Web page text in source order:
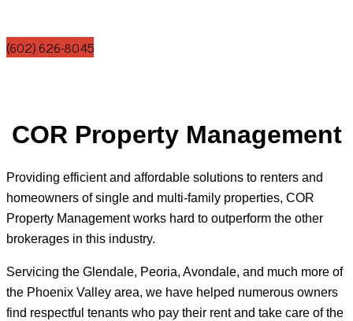
(602) 626-8045
COR Property Management
Providing efficient and affordable solutions to renters and
homeowners of single and multi-family properties, COR
Property Management works hard to outperform the other
brokerages in this industry.
Servicing the Glendale, Peoria, Avondale, and much more of
the Phoenix Valley area, we have helped numerous owners
find respectful tenants who pay their rent and take care of the